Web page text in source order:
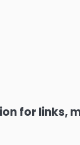
for links,